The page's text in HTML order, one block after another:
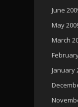
June
May
March
January